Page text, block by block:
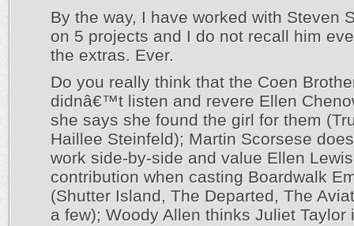
By the way, I have worked with Steven
on 5 projects and I do not recall him
the extras. Ever.
Do you really think that the Coen
didnâ€™t listen and revere Ellen
she says she found the girl for them
Haillee Steinfeld); Martin Scorsese
work side-by-side and value Ellen
contribution when casting Boardwalk
(Shutter Island, The Departed, The
a few); Woody Allen thinks Juliet Taylor